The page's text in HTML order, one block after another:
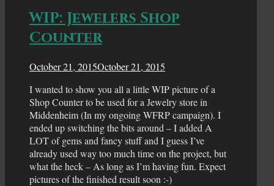
WIP: Jewelers Shop
Counter
October 21, 2015October 21, 2015
I wanted to show you all a little WIP picture of a
Shop Counter to be used for a Jewelry store in
Middenheim (In my ongoing WFRP campaign). I
ended up switching the bits around – I added A
LOT of gems and fancy stuff and I guess I’ve
already used way too much time on the project, but
what the heck – As long as I’m having fun. Expect
pictures of the finished result soon :-)